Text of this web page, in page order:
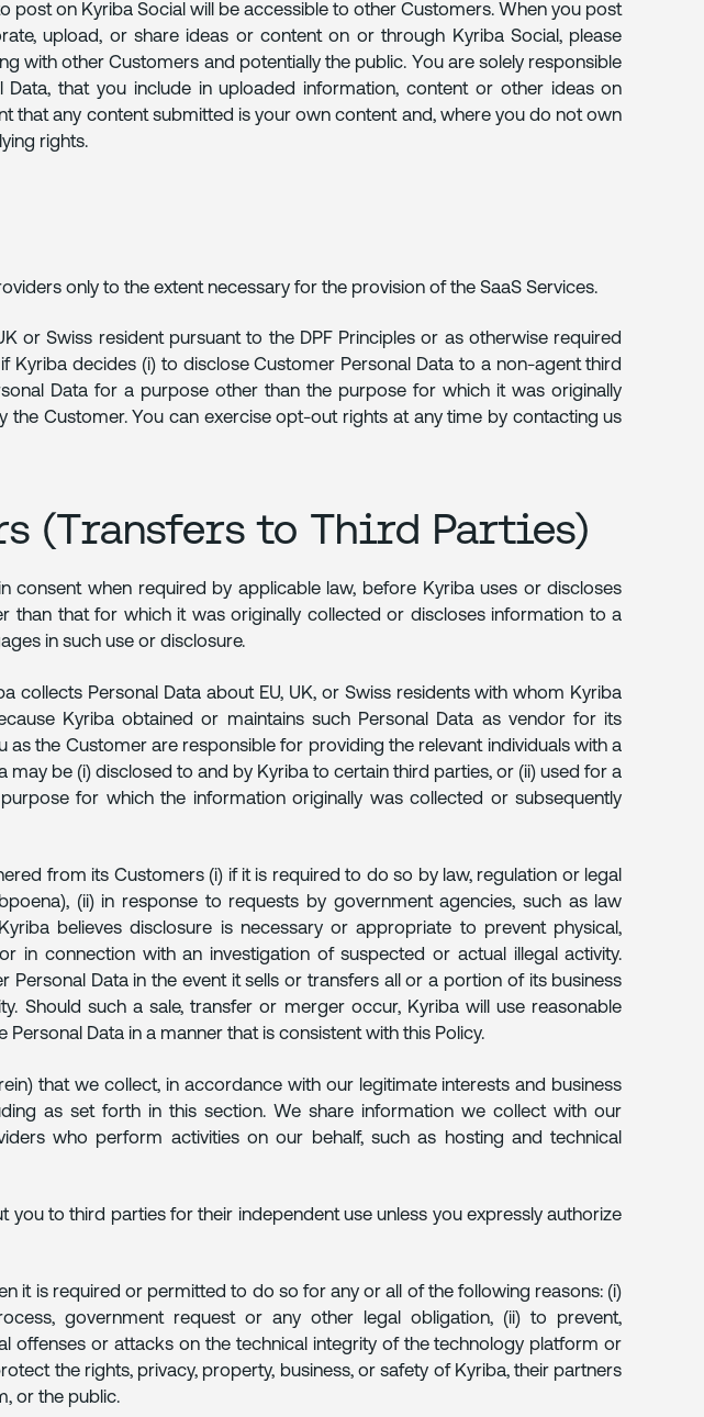
post on Kyriba Social will be accessible to other Customers. When you post
upload, or share ideas or content on or through Kyriba Social, please
with other Customers and potentially the public. You are solely responsible
Data, that you include in uploaded information, content or other ideas on
that any content submitted is your own content and, where you do not own
rights.
only to the extent necessary for the provision of the SaaS Services.
or Swiss resident pursuant to the DPF Principles or as otherwise required
Kyriba decides (i) to disclose Customer Personal Data to a non-agent third
Data for a purpose other than the purpose for which it was originally
the Customer. You can exercise opt-out rights at any time by contacting us
(Transfers to Third Parties)
consent when required by applicable law, before Kyriba uses or discloses
than that for which it was originally collected or discloses information to a
in such use or disclosure.
collects Personal Data about EU, UK, or Swiss residents with whom Kyriba
Kyriba obtained or maintains such Personal Data as vendor for its
as the Customer are responsible for providing the relevant individuals with a
may be (i) disclosed to and by Kyriba to certain third parties, or (ii) used for a
for which the information originally was collected or subsequently
from its Customers (i) if it is required to do so by law, regulation or legal
(ii) in response to requests by government agencies, such as law
believes disclosure is necessary or appropriate to prevent physical,
in connection with an investigation of suspected or actual illegal activity.
Personal Data in the event it sells or transfers all or a portion of its business
Should such a sale, transfer or merger occur, Kyriba will use reasonable
Data in a manner that is consistent with this Policy.
that we collect, in accordance with our legitimate interests and business
as set forth in this section. We share information we collect with our
who perform activities on our behalf, such as hosting and technical
you to third parties for their independent use unless you expressly authorize
it is required or permitted to do so for any or all of the following reasons: (i)
government request or any other legal obligation, (ii) to prevent,
offenses or attacks on the technical integrity of the technology platform or
the rights, privacy, property, business, or safety of Kyriba, their partners
or the public.